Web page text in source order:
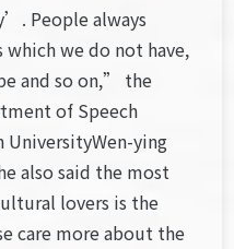
People always
we do not have,
and so on,” the
of Speech
ying
also said the most
lovers is the
care more about the